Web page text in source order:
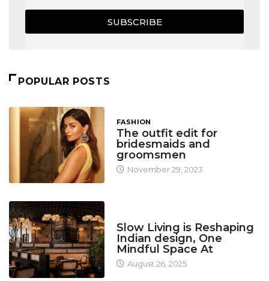
SUBSCRIBE
POPULAR POSTS
FASHION
The outfit edit for
bridesmaids and
groomsmen
November 29, 2023
Slow Living is Reshaping
Indian design, One
Mindful Space At
August 26, 2025